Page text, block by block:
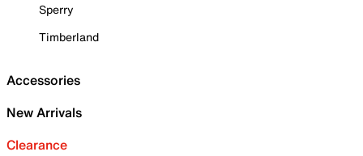
Sperry
Timberland
Accessories
New Arrivals
Clearance